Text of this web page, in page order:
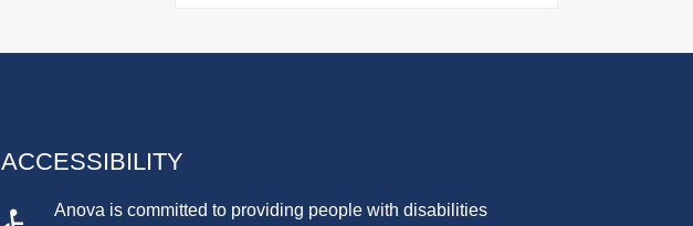
ACCESSIBILITY
Anova is committed to providing people with disabilities